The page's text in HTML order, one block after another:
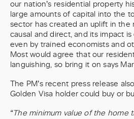
our nation’s residential property
large amounts of capital into the
sector has created an uplift in the
causal and direct, and its impact
even by trained economists and
Most would agree that our
languishing, so bring it on says
The PM’s recent press release
Golden Visa holder could buy or
“The minimum value of the home